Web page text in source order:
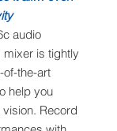
audio
mixer is tightly
of-the-art
help you
Record